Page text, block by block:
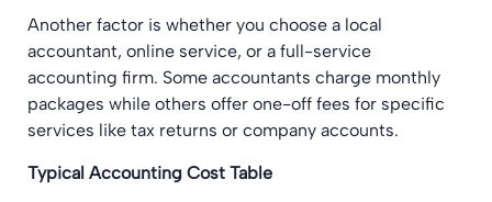
Another factor is whether you choose a local
accountant, online service, or a full-service
accounting firm. Some accountants charge monthly
packages while others offer one-off fees for specific
services like tax returns or company accounts.
Typical Accounting Cost Table